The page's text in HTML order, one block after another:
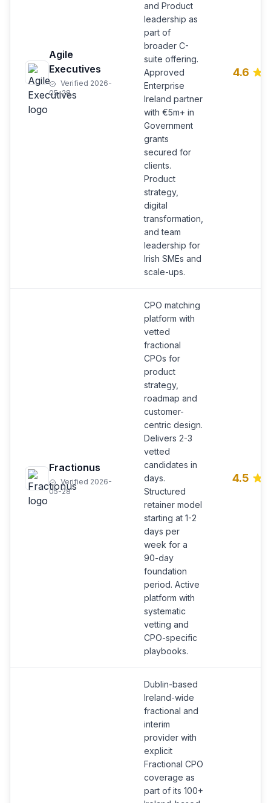
Agile
Executives
Verified 2026-
05-28
and Product
leadership as
part of
broader C-
suite offering.
Approved
Enterprise
Ireland partner
with €5m+ in
Government
grants
secured for
clients.
Product
strategy,
digital
transformation,
and team
leadership for
Irish SMEs and
scale-ups.
4.6
Fractionus
Verified 2026-
05-28
CPO matching
platform with
vetted
fractional
CPOs for
product
strategy,
roadmap and
customer-
centric design.
Delivers 2-3
vetted
candidates in
days.
Structured
retainer model
starting at 1-2
days per
week for a
90-day
foundation
period. Active
platform with
systematic
vetting and
CPO-specific
playbooks.
4.5
Dublin-based
Ireland-wide
fractional and
interim
provider with
explicit
Fractional CPO
coverage as
part of its 100+